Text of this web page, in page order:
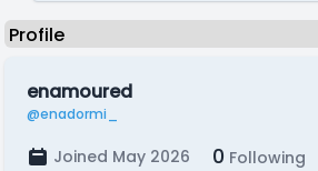
enamoured
@enadormi_
Joined May 2026 0 Following